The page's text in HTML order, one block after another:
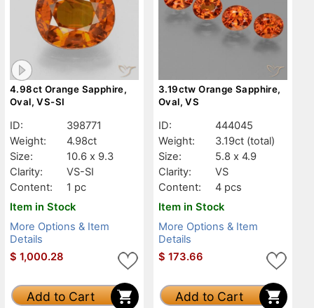
4.98ct Orange Sapphire,
Oval, VS-SI
ID:
398771
Weight:
4.98ct
Size:
10.6 x 9.3
Clarity:
VS-SI
Content:
1 pc
Item in Stock
More Options & Item
Details
$ 1,000.28
Add to Cart
3.19ctw Orange Sapphire,
Oval, VS
ID:
444045
Weight:
3.19ct (total)
Size:
5.8 x 4.9
Clarity:
VS
Content:
4 pcs
Item in Stock
More Options & Item
Details
$ 173.66
Add to Cart